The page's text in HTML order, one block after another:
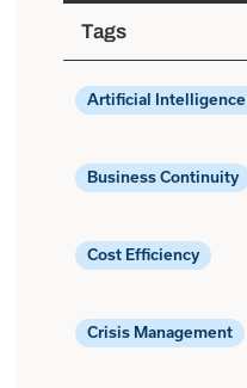
Tags
Artificial Intelligence
Business Continuity
Cost Efficiency
Crisis Management